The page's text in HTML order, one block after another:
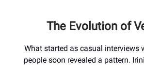
The Evolution of
What started as casual interviews
people soon revealed a pattern.